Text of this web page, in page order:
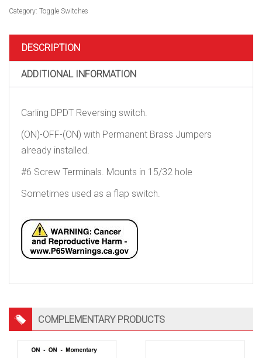
Reversing
Category: Toggle Switches
DESCRIPTION
ADDITIONAL INFORMATION
Carling DPDT Reversing switch.
(ON)-OFF-(ON) with Permanent Brass Jumpers
already installed.
#6 Screw Terminals. Mounts in 15/32 hole
Sometimes used as a flap switch.
COMPLEMENTARY PRODUCTS